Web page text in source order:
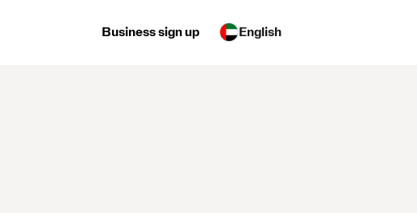
Business sign up English